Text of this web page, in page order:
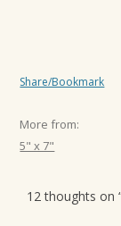
Share/Bookmark
More from:
5" x 7"
12 thoughts on